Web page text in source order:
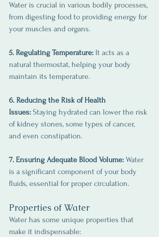
Water is crucial in various bodily processes,
from digesting food to providing energy for
your muscles and organs.
5. Regulating Temperature: It acts as a
natural thermostat, helping your body
maintain its temperature.
6. Reducing the Risk of Health
Issues: Staying hydrated can lower the risk
of kidney stones, some types of cancer,
and even constipation.
7. Ensuring Adequate Blood Volume: Water
is a significant component of your body
fluids, essential for proper circulation.
Properties of Water
Water has some unique properties that
make it indispensable: